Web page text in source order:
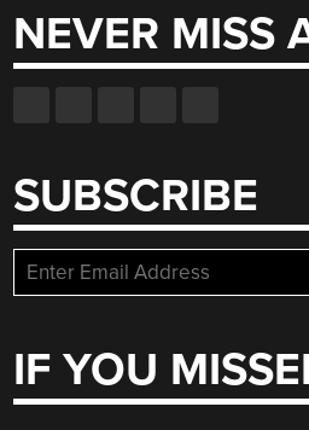
NEVER MISS
SUBSCRIBE
IF YOU